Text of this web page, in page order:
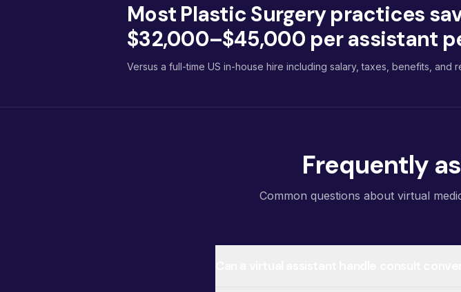
Most Plastic Surgery practices
$32,000–$45,000 per assistant
Versus a full-time US in-house hire including salary, taxes, benefits, and
Frequently
Common questions about virtual